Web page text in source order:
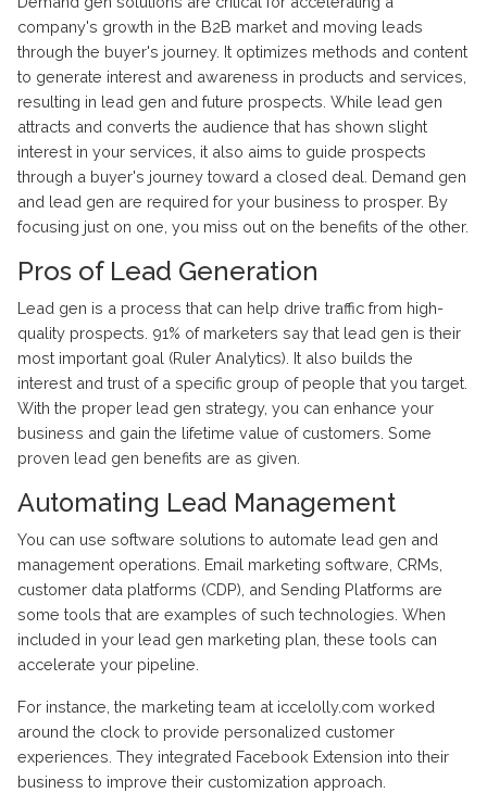
company's growth in the B2B market and moving leads
through the buyer's journey. It optimizes methods and content
to generate interest and awareness in products and services,
resulting in lead gen and future prospects. While lead gen
attracts and converts the audience that has shown slight
interest in your services, it also aims to guide prospects
through a buyer's journey toward a closed deal. Demand gen
and lead gen are required for your business to prosper. By
focusing just on one, you miss out on the benefits of the other.
Pros of Lead Generation
Lead gen is a process that can help drive traffic from high-
quality prospects. 91% of marketers say that lead gen is their
most important goal (Ruler Analytics). It also builds the
interest and trust of a specific group of people that you target.
With the proper lead gen strategy, you can enhance your
business and gain the lifetime value of customers. Some
proven lead gen benefits are as given.
Automating Lead Management
You can use software solutions to automate lead gen and
management operations. Email marketing software, CRMs,
customer data platforms (CDP), and Sending Platforms are
some tools that are examples of such technologies. When
included in your lead gen marketing plan, these tools can
accelerate your pipeline.
For instance, the marketing team at iccelolly.com worked
around the clock to provide personalized customer
experiences. They integrated Facebook Extension into their
business to improve their customization approach.